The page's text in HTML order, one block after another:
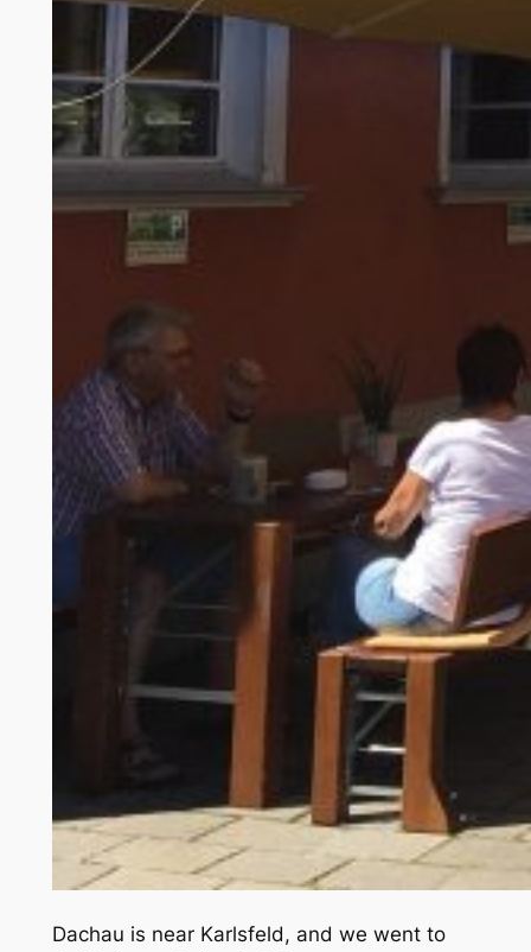
Dachau is near Karlsfeld, and we went to